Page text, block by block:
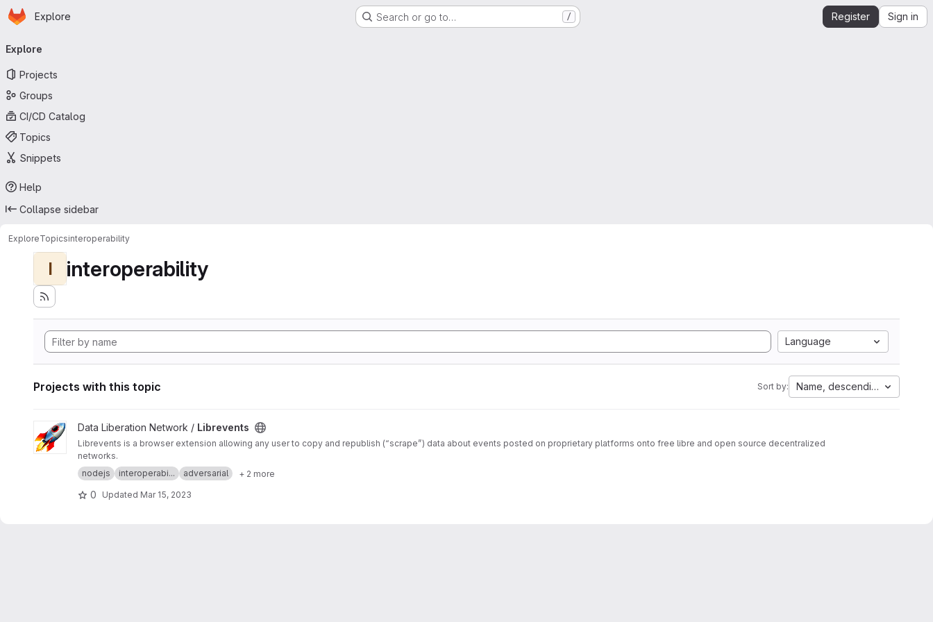
Skip to main content
Homepage
Explore Search or go to… / Register Sign in
navigation
Explore
Projects
Groups
CI/CD Catalog
Topics
Snippets
Help
Collapse sidebar
ExploreTopicsinteroperability
I interoperability
Language
Projects with this topic Sort by: Name, descending
View Librevents project
Data Liberation Network / Librevents
Librevents is a browser extension allowing any user to copy and republish (“scrape”) data about events posted on proprietary platforms onto free libre and open source decentralized
networks.
nodejs
interoperabi... adversarial + 2 more
0 Updated Mar 15, 2023